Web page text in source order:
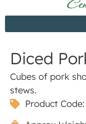
Diced
Cubes of pork
stews.
Product Code: